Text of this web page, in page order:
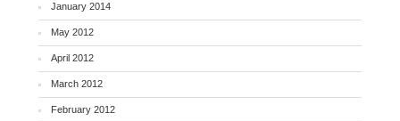
January 2014
May 2012
April 2012
March 2012
February 2012